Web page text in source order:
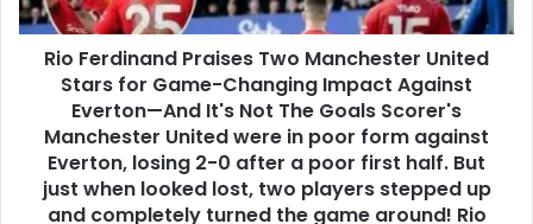
Rio Ferdinand Praises Two Manchester United
Stars for Game-Changing Impact Against
Everton—And It's Not The Goals Scorer's
Manchester United were in poor form against
Everton, losing 2-0 after a poor first half. But
just when looked lost, two players stepped up
and completely turned the game around! Rio